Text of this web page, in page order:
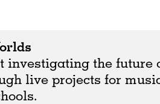
investigating the future
live projects for